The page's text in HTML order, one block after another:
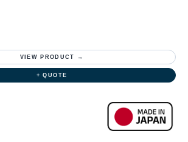
VIEW PRODUCT →
+ QUOTE